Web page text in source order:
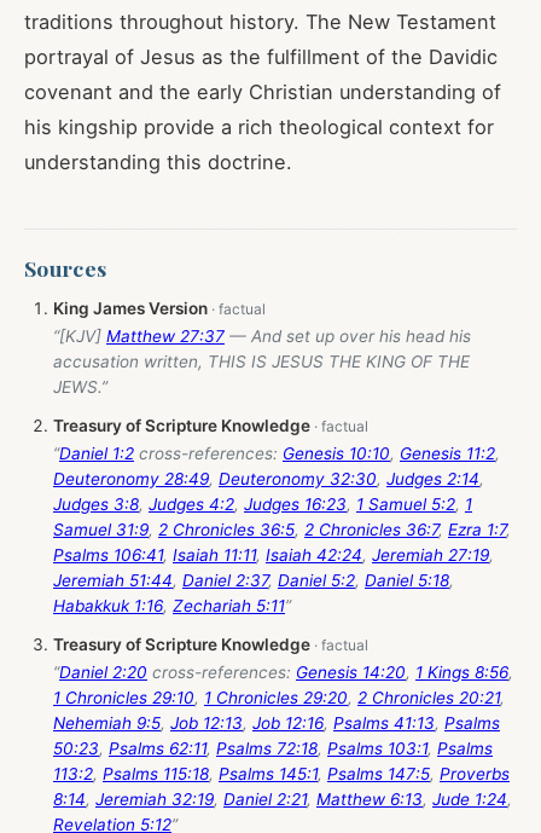
traditions throughout history. The New Testament
portrayal of Jesus as the fulfillment of the Davidic
covenant and the early Christian understanding of
his kingship provide a rich theological context for
understanding this doctrine.
Sources
King James Version
“[KJV] Matthew 27:37 — And set up over his head his
accusation written, THIS IS JESUS THE KING OF THE
JEWS.”
Treasury of Scripture Knowledge
“Daniel 1:2 cross-references: Genesis 10:10, Genesis 11:2,
Deuteronomy 28:49, Deuteronomy 32:30, Judges 2:14,
Judges 3:8, Judges 4:2, Judges 16:23, 1 Samuel 5:2, 1
Samuel 31:9, 2 Chronicles 36:5, 2 Chronicles 36:7, Ezra 1:7,
Psalms 106:41, Isaiah 11:11, Isaiah 42:24, Jeremiah 27:19,
Jeremiah 51:44, Daniel 2:37, Daniel 5:2, Daniel 5:18,
Habakkuk 1:16, Zechariah 5:11”
Treasury of Scripture Knowledge
“Daniel 2:20 cross-references: Genesis 14:20, 1 Kings 8:56,
1 Chronicles 29:10, 1 Chronicles 29:20, 2 Chronicles 20:21,
Nehemiah 9:5, Job 12:13, Job 12:16, Psalms 41:13, Psalms
50:23, Psalms 62:11, Psalms 72:18, Psalms 103:1, Psalms
113:2, Psalms 115:18, Psalms 145:1, Psalms 147:5, Proverbs
8:14, Jeremiah 32:19, Daniel 2:21, Matthew 6:13, Jude 1:24,
Revelation 5:12”